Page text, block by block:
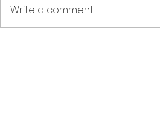
Korean Braised Oxtail 꼬
Write a comment...